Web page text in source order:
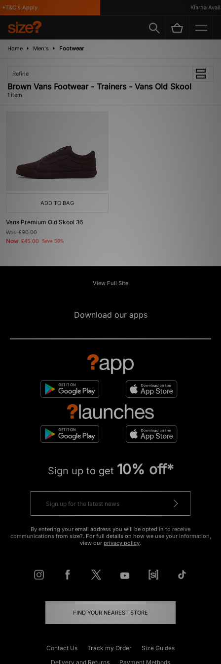
Apply Klarna
Home Men's Footwear
Refine
Brown Vans Footwear - Trainers - Vans Old Skool
1 item
ADD TO BAG
Vans Premium Old Skool 36
Was£90.00
Now £45.00 Save 50%
View Full Site
Download our apps
Sign up to get 10% off*
By entering your email address you will be opted in to receive
communications from size?. For full details on how we use your information,
view our privacy policy.
FIND YOUR NEAREST STORE
Contact Us Track my Order
Size Guides
Delivery and Returns
Payment Methods